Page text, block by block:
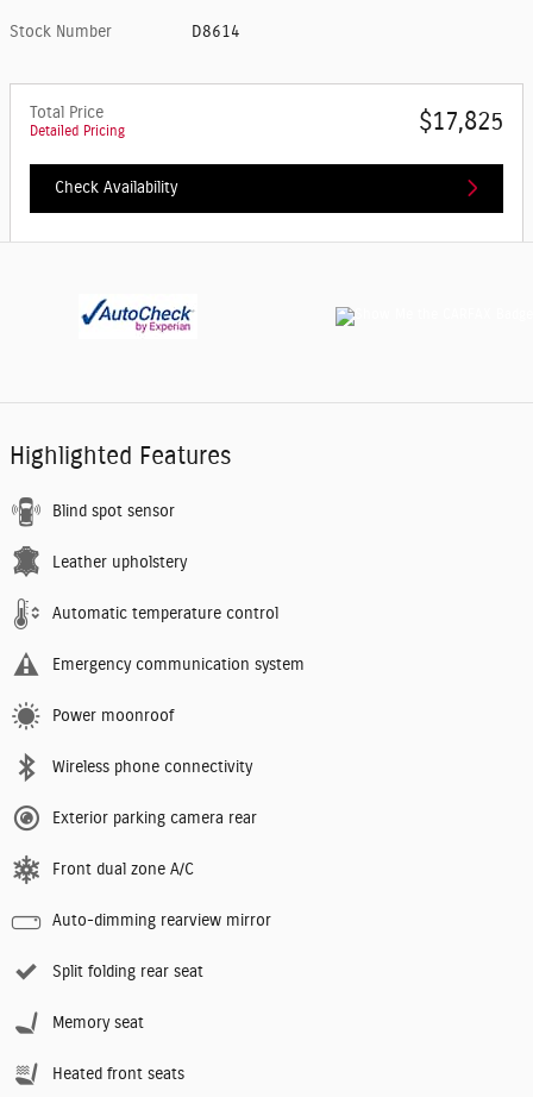
Stock Number D8614
Total Price
Detailed Pricing $17,825
Check Availability
Highlighted Features
Blind spot sensor
Leather upholstery
Automatic temperature control
Emergency communication system
Power moonroof
Wireless phone connectivity
Exterior parking camera rear
Front dual zone A/C
Auto-dimming rearview mirror
Split folding rear seat
Memory seat
Heated front seats